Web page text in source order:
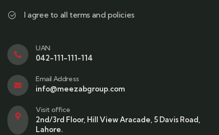
I agree to all terms and policies
UAN
042-111-111-114
Email Address
info@meezabgroup.com
Visit office
2nd/3rd Floor, Hill View Aracade, 5 Davis Road,
Lahore.